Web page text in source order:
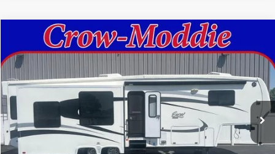
2014Excel Limited 34IKE
Price Drop
1P9RF3422E1090035Stock:090035
0 mi
Comments
$26,000
SALE PRICE
Get This Vehicle
Compare Vehicle